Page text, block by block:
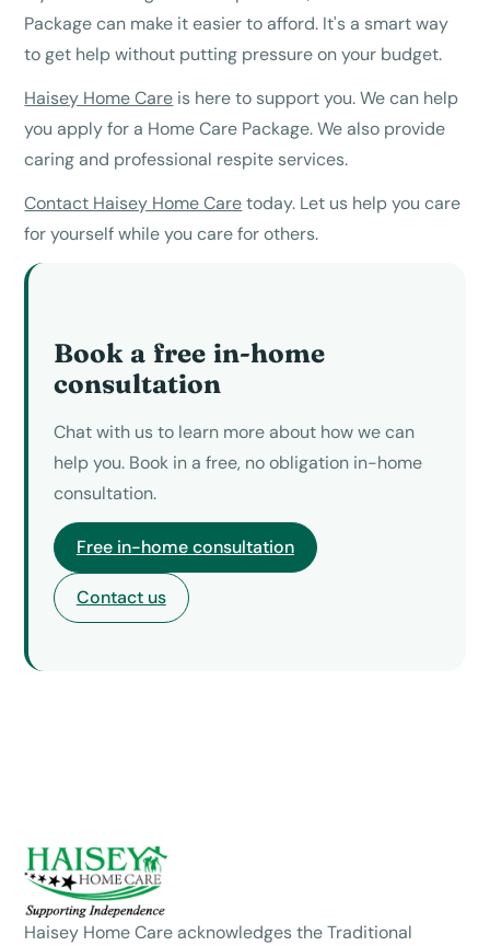
Package can make it easier to afford. It's a smart way
to get help without putting pressure on your budget.
Haisey Home Care is here to support you. We can help
you apply for a Home Care Package. We also provide
caring and professional respite services.
Contact Haisey Home Caretoday. Let us help you care
for yourself while you care for others.
Book a free in-home
consultation
Chat with us to learn more about how we can
help you. Book in a free, no obligation in-home
consultation.
Free in-home consultation
Contact us
Haisey Home Care acknowledges the Traditional